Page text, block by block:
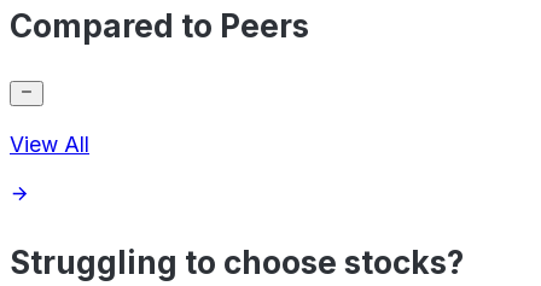
Compared to Peers
View All
Struggling to choose stocks?